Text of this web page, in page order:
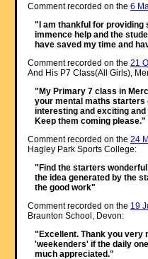
Comment recorded on the 6
"I am thankful for providing
immence help and the
have saved my time and
Comment recorded on the 21
And His P7 Class(All Girls),
"My Primary 7 class in
your mental maths starters
interesting and exciting
Keep them coming please."
Comment recorded on the 24
Hagley Park Sports College:
"Find the starters
the idea generated by the
the good work"
Comment recorded on the 19
Braunton School, Devon:
"Excellent. Thank you very
'weekenders' if the daily
much appreciated."